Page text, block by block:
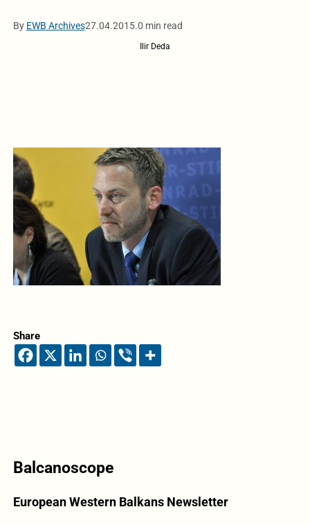
By EWB Archives27.04.2015.0 min read
Ilir Deda
Share
Balcanoscope
European Western Balkans Newsletter